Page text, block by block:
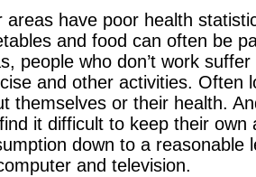
areas have poor health
and food can often be
people who don’t work
and other activities. Often
themselves or their health.
it difficult to keep their own
down to a reasonable
and television.